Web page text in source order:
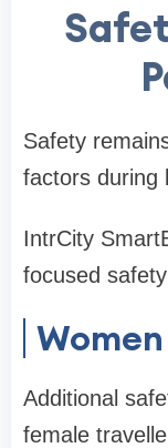
Safety
factors during
IntrCity
focused
Additional
female